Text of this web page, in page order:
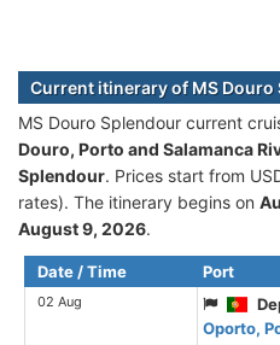
Current itinerary of MS Douro
MS Douro Splendour current
Douro, Porto and Salamanca
Splendour. Prices start from
rates). The itinerary begins on
August 9, 2026.
Date / Time Port
02 Aug
Oporto,